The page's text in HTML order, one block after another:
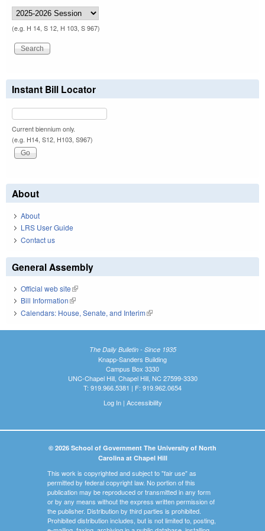
(e.g. H 14, S 12, H 103, S 967)
Instant Bill Locator
Current biennium only.
(e.g. H14, S12, H103, S967)
About
About
LRS User Guide
Contact us
General Assembly
Official web site(link is external)
Bill Information(link is external)
Calendars: House, Senate, and Interim(link is external)
The Daily Bulletin - Since 1935
Knapp-Sanders Building
Campus Box 3330
UNC-Chapel Hill, Chapel Hill, NC 27599-3330
T: 919.966.5381 | F: 919.962.0654
Log In| Accessibility
© 2026 School of Government The University of North
Carolina at Chapel Hill
This work is copyrighted and subject to "fair use" as
permitted by federal copyright law. No portion of this
publication may be reproduced or transmitted in any form
or by any means without the express written permission of
the publisher. Distribution by third parties is prohibited.
Prohibited distribution includes, but is not limited to, posting,